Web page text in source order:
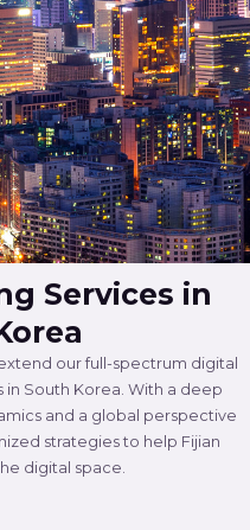
Services in
our full-spectrum digital
in South Korea. With a deep
and a global perspective
strategies to help Fijian
digital space.